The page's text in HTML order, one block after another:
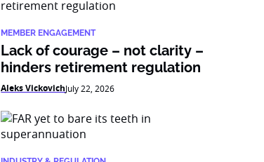
MEMBER ENGAGEMENT
Lack of courage – not clarity –
hinders retirement regulation
Aleks VickovichJuly 22, 2026